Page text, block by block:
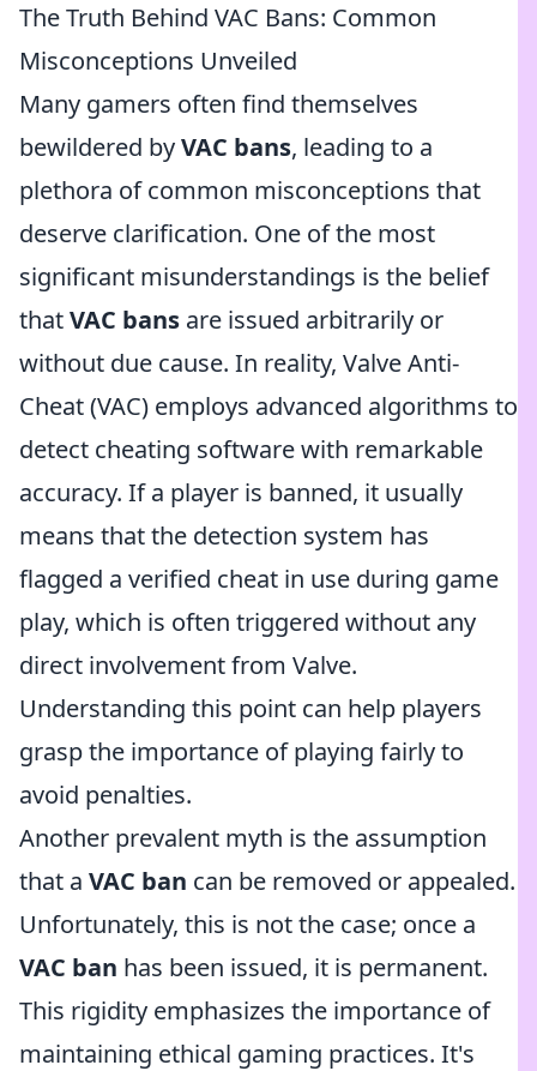
The Truth Behind VAC Bans: Common
Misconceptions Unveiled
Many gamers often find themselves
bewildered byVAC bans, leading to a
plethora of common misconceptions that
deserve clarification. One of the most
significant misunderstandings is the belief
thatVAC bans are issued arbitrarily or
without due cause. In reality, Valve Anti-
Cheat (VAC) employs advanced algorithms to
detect cheating software with remarkable
accuracy. If a player is banned, it usually
means that the detection system has
flagged a verified cheat in use during game
play, which is often triggered without any
direct involvement from Valve.
Understanding this point can help players
grasp the importance of playing fairly to
avoid penalties.
Another prevalent myth is the assumption
that a VAC ban can be removed or appealed.
Unfortunately, this is not the case; once a
VAC ban has been issued, it is permanent.
This rigidity emphasizes the importance of
maintaining ethical gaming practices. It's